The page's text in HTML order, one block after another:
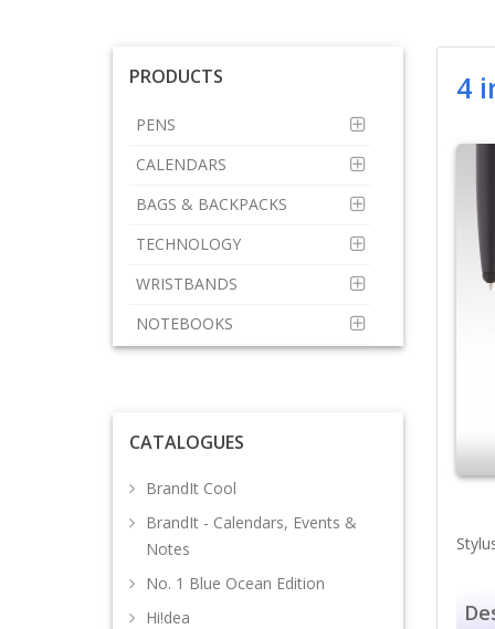
PRODUCTS
PENS
CALENDARS
BAGS & BACKPACKS
TECHNOLOGY
WRISTBANDS
NOTEBOOKS
CATALOGUES
BrandIt Cool
BrandIt - Calendars, Events &
Notes
No. 1 Blue Ocean Edition
Hi!dea
4